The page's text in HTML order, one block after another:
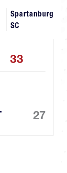
Spartanburg
SC
33
27